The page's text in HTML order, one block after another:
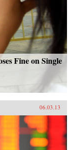
Fine on Single
06.03.13